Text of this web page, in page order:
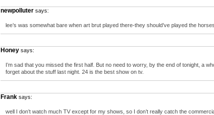
newpolluter says:
lee’s was somewhat bare when art brut played there-they should’ve played the
Honey says:
I’m sad that you missed the first half. But no need to worry, by the end of tonight, a
forget about the stuff last night. 24 is the best show on tv.
Frank says:
well I don’t watch much TV except for my shows, so I don’t really catch the